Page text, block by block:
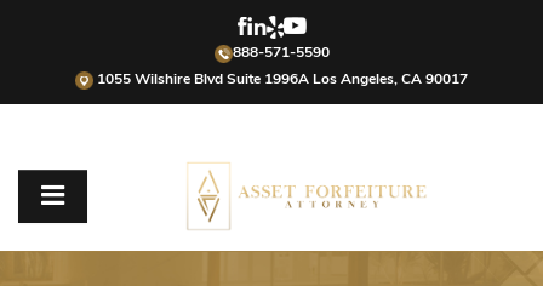
888-571-5590
1055 Wilshire Blvd Suite 1996A Los Angeles, CA 90017